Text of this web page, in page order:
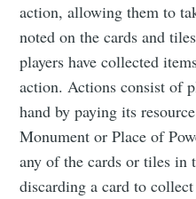
action, allowing them to
noted on the cards and
players have collected
action. Actions consist of
hand by paying its
Monument or Place of
any of the cards or tiles in
discarding a card to